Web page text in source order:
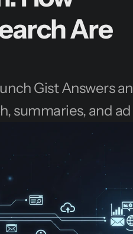
Are
Gist Answers
summaries, and